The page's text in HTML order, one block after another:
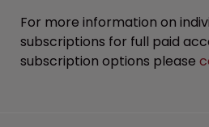
For more information on
subscriptions for full paid
subscription options please